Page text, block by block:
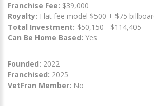
Franchise Fee: $39,000
Royalty: Flat fee model $500 + $75
Total Investment: $50,150 - $114,405
Can Be Home Based: Yes
Founded: 2022
Franchised: 2025
VetFran Member: No